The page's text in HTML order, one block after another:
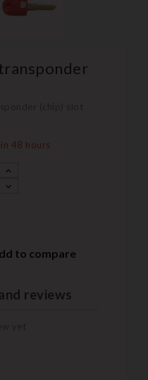
48 hours
to compare
reviews